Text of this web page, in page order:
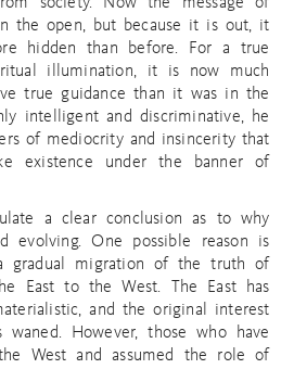
society. Now the message of
the open, but because it is out, it
hidden than before. For a true
illumination, it is now much
true guidance than it was in the
intelligent and discriminative, he
of mediocrity and insincerity that
existence under the banner of
a clear conclusion as to why
evolving. One possible reason is
gradual migration of the truth of
East to the West. The East has
and the original interest
However, those who have
West and assumed the role of